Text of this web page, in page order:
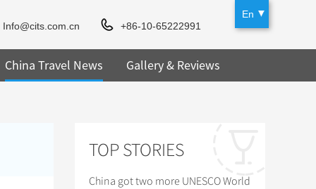
En
Info@cits.com.cn
+86-10-65222991
China Travel News Gallery & Reviews
TOP STORIES
China got two more UNESCO World